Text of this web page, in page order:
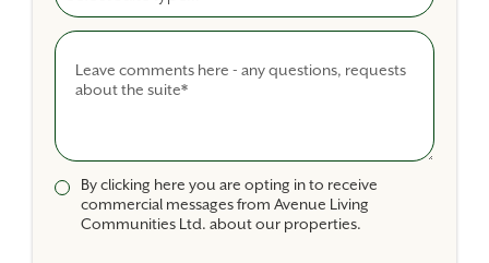
Comments
By clicking here you are opting in to receive
commercial messages from Avenue Living
Communities Ltd. about our properties.